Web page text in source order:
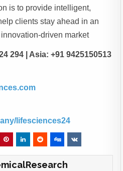
is to provide intelligent,
clients stay ahead in an
driven market
294 | Asia: +91 9425150513
lifesciences24